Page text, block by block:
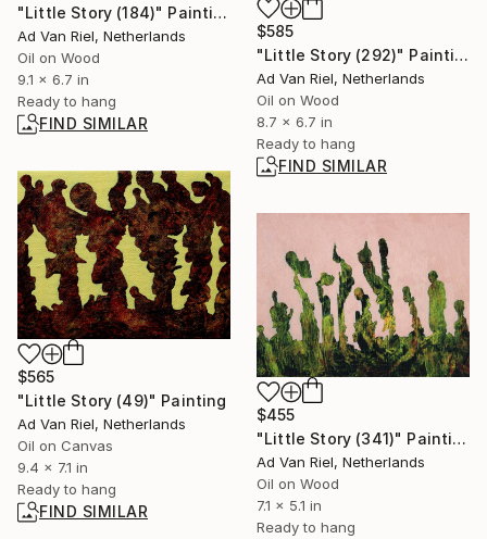
"Little Story (184)" Painting
Ad Van Riel, Netherlands
Oil on Wood
9.1 x 6.7 in
Ready to hang
FIND SIMILAR
$585
"Little Story (292)" Painting
Ad Van Riel, Netherlands
Oil on Wood
8.7 x 6.7 in
Ready to hang
FIND SIMILAR
$565
"Little Story (49)" Painting
Ad Van Riel, Netherlands
Oil on Canvas
9.4 x 7.1 in
Ready to hang
FIND SIMILAR
$455
"Little Story (341)" Painting
Ad Van Riel, Netherlands
Oil on Wood
7.1 x 5.1 in
Ready to hang